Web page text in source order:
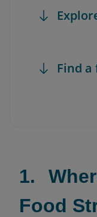
Find
1.
Food